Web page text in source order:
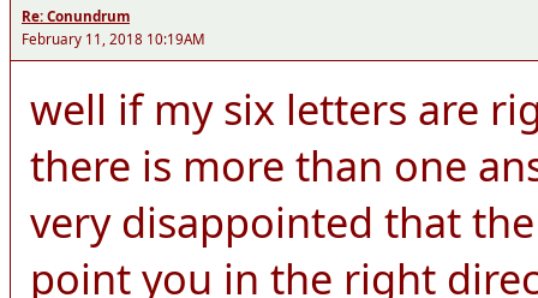
Re: Conundrum
February 11, 2018 10:19AM
well if my six letters are
there is more than one
very disappointed that
point you in the right